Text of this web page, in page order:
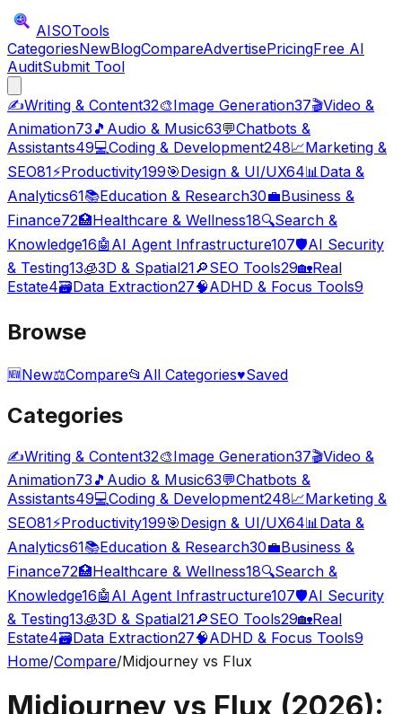
AISOTools
CategoriesNewBlogCompareAdvertisePricingFree AI
AuditSubmit Tool
✍️Writing & Content32🎨Image Generation37🎬Video &
Animation73 🎵 Audio & Music63💬Chatbots &
Assistants49💻Coding & Development248📈Marketing &
SEO81⚡Productivity199🎯Design & UI/UX64📊Data &
Analytics61📚Education & Research30💼Business &
Finance72🏥Healthcare & Wellness18🔍Search &
Knowledge16🤖 AI Agent Infrastructure107🛡️AI Security
& Testing13🧊3D & Spatial21🔎SEO Tools29🏡Real
Estate4🗃️Data Extraction27🧠ADHD & Focus Tools9
Browse
🆕New⚖️Compare📂 All Categories♥Saved
Categories
✍️Writing & Content32🎨Image Generation37🎬Video &
Animation73 🎵 Audio & Music63💬Chatbots &
Assistants49💻Coding & Development248📈Marketing &
SEO81⚡Productivity199🎯Design & UI/UX64📊 Data &
Analytics61📚Education & Research30💼Business &
Finance72🏥Healthcare & Wellness18🔍Search &
Knowledge16🤖 AI Agent Infrastructure107🛡️AI Security
& Testing13🧊3D & Spatial21🔎SEO Tools29🏡Real
Estate4🗃️Data Extraction27🧠ADHD & Focus Tools9
Home/Compare/Midjourney vs Flux
Midjourney vs Flux (2026):